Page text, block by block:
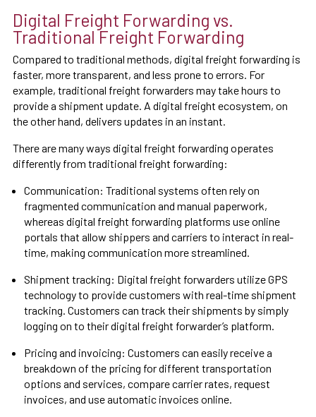
Digital Freight Forwarding vs.
Traditional Freight Forwarding
Compared to traditional methods, digital freight forwarding is
faster, more transparent, and less prone to errors. For
example, traditional freight forwarders may take hours to
provide a shipment update. A digital freight ecosystem, on
the other hand, delivers updates in an instant.
There are many ways digital freight forwarding operates
differently from traditional freight forwarding:
Communication: Traditional systems often rely on
fragmented communication and manual paperwork,
whereas digital freight forwarding platforms use online
portals that allow shippers and carriers to interact in real-
time, making communication more streamlined.
Shipment tracking: Digital freight forwarders utilize GPS
technology to provide customers with real-time shipment
tracking. Customers can track their shipments by simply
logging on to their digital freight forwarder’s platform.
Pricing and invoicing: Customers can easily receive a
breakdown of the pricing for different transportation
options and services, compare carrier rates, request
invoices, and use automatic invoices online.